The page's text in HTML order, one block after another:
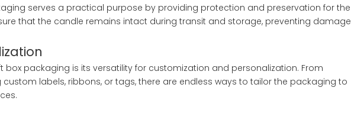
serves a practical purpose by providing protection and preservation for the
that the candle remains intact during transit and storage, preventing damage
packaging is its versatility for customization and personalization. From
labels, ribbons, or tags, there are endless ways to tailor the packaging to